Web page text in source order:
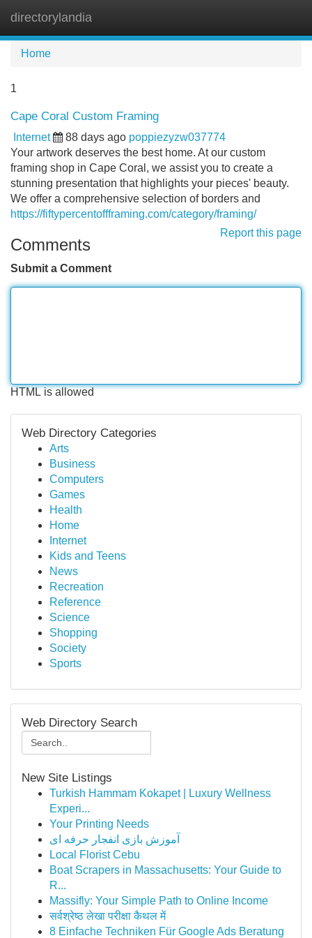
directorylandia
Home
1
Cape Coral Custom Framing
Internet 88 days ago poppiezyzw037774
Your artwork deserves the best home. At our custom
framing shop in Cape Coral, we assist you to create a
stunning presentation that highlights your pieces' beauty.
We offer a comprehensive selection of borders and
https://fiftypercentoffframing.com/category/framing/
Report this page
Comments
Submit a Comment
HTML is allowed
Web Directory Categories
Arts
Business
Computers
Games
Health
Home
Internet
Kids and Teens
News
Recreation
Reference
Science
Shopping
Society
Sports
Web Directory Search
New Site Listings
Turkish Hammam Kokapet | Luxury Wellness
Experi...
Your Printing Needs
آموزش بازی انفجار حرفه ای
Local Florist Cebu
Boat Scrapers in Massachusetts: Your Guide to
R...
Massifly: Your Simple Path to Online Income
सर्वश्रेष्ठ लेखा परीक्षा कैथल में
8 Einfache Techniken Für Google Ads Beratung